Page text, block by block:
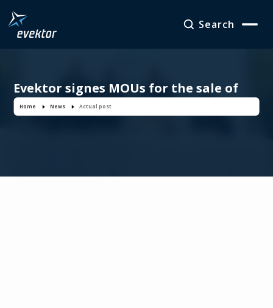
Search
Evektor signes MOUs for the sale of
four EV-55 Outbacks
Home News Actual post